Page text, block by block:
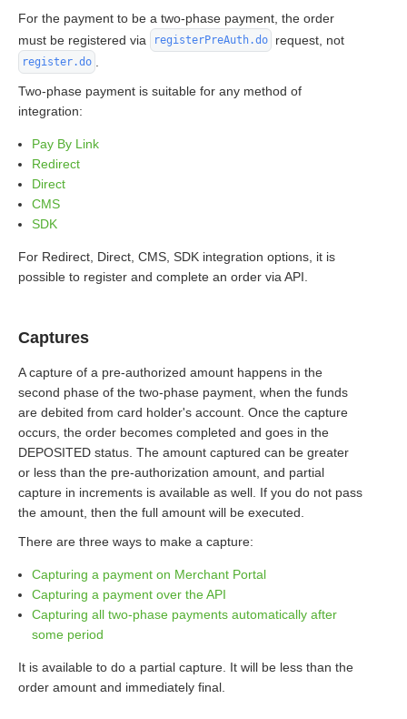
For the payment to be a two-phase payment, the order
must be registered via
registerPreAuth.do request, not
register.do
Two-phase payment is suitable for any method of
integration:
Pay By Link
Redirect
Direct
CMS
SDK
For Redirect, Direct, CMS, SDK integration options, it is
possible to register and complete an order via API.
Captures
A capture of a pre-authorized amount happens in the
second phase of the two-phase payment, when the funds
are debited from card holder's account. Once the capture
occurs, the order becomes completed and goes in the
DEPOSITED status. The amount captured can be greater
or less than the pre-authorization amount, and partial
capture in increments is available as well. If you do not pass
the amount, then the full amount will be executed.
There are three ways to make a capture:
Capturing a payment on Merchant Portal
Capturing a payment over the API
Capturing all two-phase payments automatically after
some period
It is available to do a partial capture. It will be less than the
order amount and immediately final.